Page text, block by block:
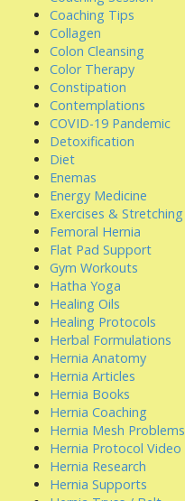
Coaching Tips
Collagen
Colon Cleansing
Color Therapy
Constipation
Contemplations
COVID-19 Pandemic
Detoxification
Diet
Enemas
Energy Medicine
Exercises & Stretching
Femoral Hernia
Flat Pad Support
Gym Workouts
Hatha Yoga
Healing Oils
Healing Protocols
Herbal Formulations
Hernia Anatomy
Hernia Articles
Hernia Books
Hernia Coaching
Hernia Mesh Problems
Hernia Protocol Video
Hernia Research
Hernia Supports